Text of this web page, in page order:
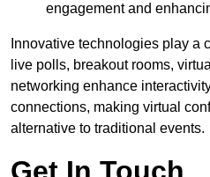
engagement and
Innovative technologies play a
live polls, breakout rooms,
networking enhance
connections, making virtual
alternative to traditional events.